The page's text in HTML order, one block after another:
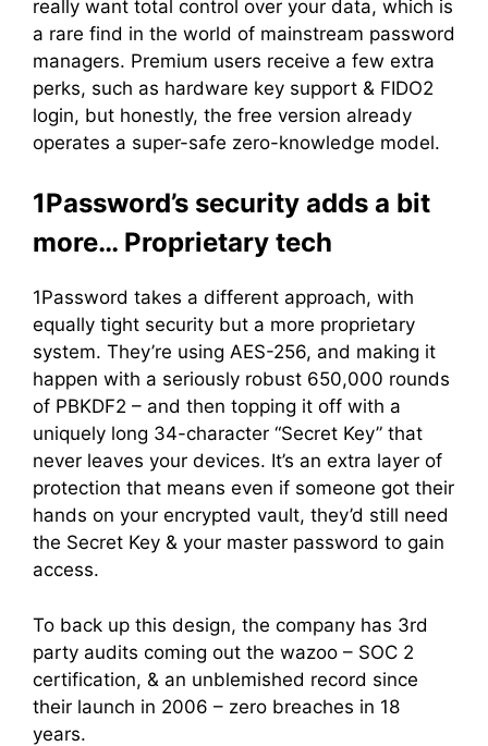
really want total control over your data, which is
a rare find in the world of mainstream password
managers. Premium users receive a few extra
perks, such as hardware key support & FIDO2
login, but honestly, the free version already
operates a super-safe zero-knowledge model.
1Password’s security adds a bit
more… Proprietary tech
1Password takes a different approach, with
equally tight security but a more proprietary
system. They’re using AES-256, and making it
happen with a seriously robust 650,000 rounds
of PBKDF2 – and then topping it off with a
uniquely long 34-character “Secret Key” that
never leaves your devices. It’s an extra layer of
protection that means even if someone got their
hands on your encrypted vault, they’d still need
the Secret Key & your master password to gain
access.
To back up this design, the company has 3rd
party audits coming out the wazoo – SOC 2
certification, & an unblemished record since
their launch in 2006 – zero breaches in 18
years.